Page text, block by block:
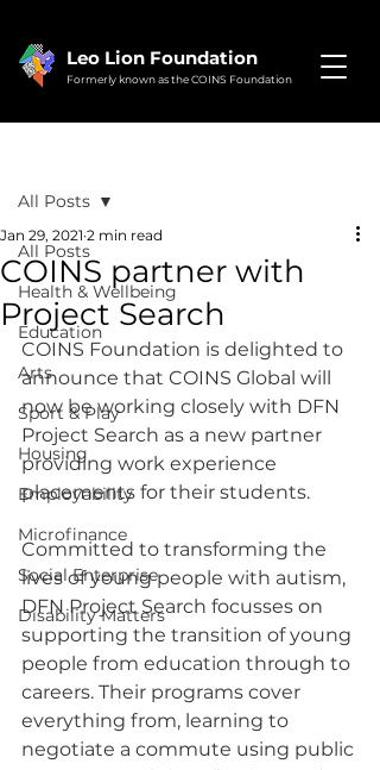
Leo Lion Foundation
Formerly known as the COINS Foundation
All Posts
Health & Wellbeing
Education
Arts
Sport & Play
Housing
Employability
Microfinance
Social Enterprise
Disability Matters
All Posts
COINS partner with
Project Search
Jan 29, 2021 2 min read
COINS Foundation is delighted to
announce that COINS Global will
now be working closely with DFN
Project Search as a new partner
providing work experience
placements for their students.
Committed to transforming the
lives of young people with autism,
DFN Project Search focusses on
supporting the transition of young
people from education through to
careers. Their programs cover
everything from, learning to
negotiate a commute using public